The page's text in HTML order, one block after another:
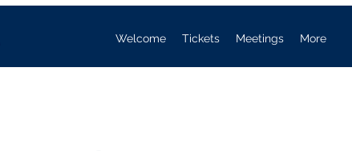
Welcome Tickets Meetings More